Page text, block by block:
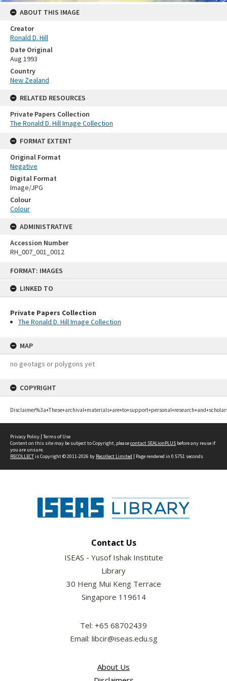
FORMAT: IMAGES
LINKED TO
Private Papers Collection
The Ronald D. Hill Image Collection
MAP
no geotags or polygons yet
COPYRIGHT
ABOUT THIS IMAGE
Creator
Ronald D. Hill
Date Original
Aug 1993
Country
New Zealand
RELATED RESOURCES
Private Papers Collection
The Ronald D. Hill Image Collection
FORMAT EXTENT
Original Format
Negative
Digital Format
Image/JPG
Colour
Colour
ADMINISTRATIVE
Accession Number
RH_007_001_0012
Privacy Policy | Terms of Use
Content on this site may be subject to Copyright, pleasecontact SEALionPLUS before any reuse if
you are unsure.
RECOLLECTis Copyright © 2011-2026 by Recollect Limited | Page rendered in 0.5751 seconds
Contact Us
ISEAS - Yusof Ishak Institute
Library
30 Heng Mui Keng Terrace
Singapore 119614
Tel: +65 68702439
Email: libcir@iseas.edu.sg
About Us